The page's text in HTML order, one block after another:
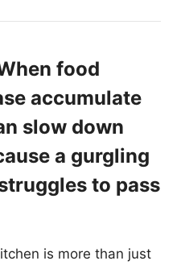
food
accumulate
slow down
a gurgling
to pass
is more than just